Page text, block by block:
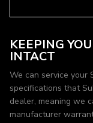
KEEPING
INTACT
We can service your
specifications that
dealer, meaning we
manufacturer